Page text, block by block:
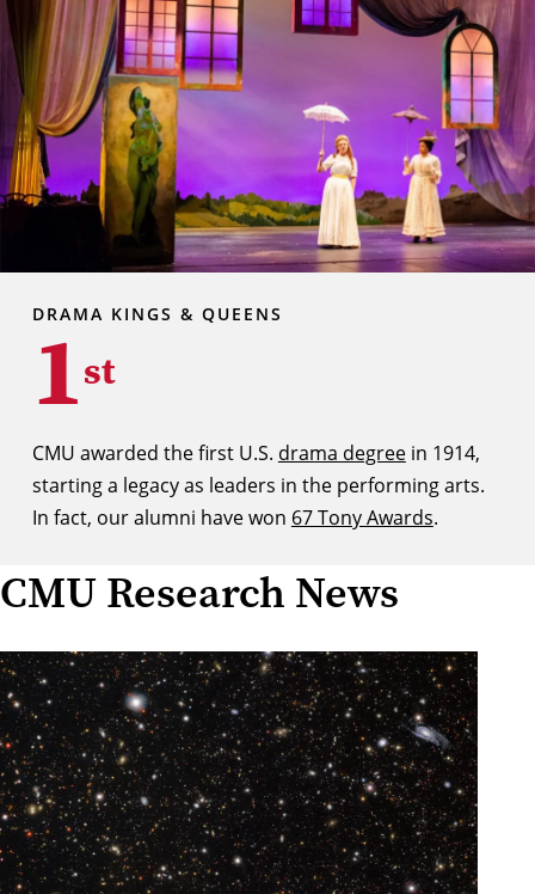
DRAMA KINGS & QUEENS
1st
CMU awarded the first U.S. drama degreein 1914,
starting a legacy as leaders in the performing arts.
In fact, our alumni have won 67 Tony Awards.
CMU Research News